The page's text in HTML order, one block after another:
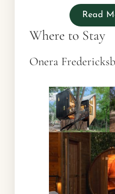
Read
Where to Stay
Onera